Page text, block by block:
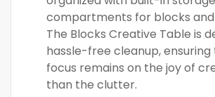
compartments for blocks and
The Blocks Creative Table is
hassle-free cleanup,
focus remains on the joy of
than the clutter.